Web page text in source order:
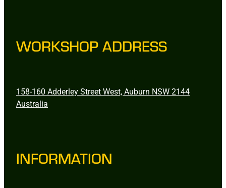
WORKSHOP ADDRESS
158-160 Adderley Street West, Auburn NSW 2144
Australia
INFORMATION